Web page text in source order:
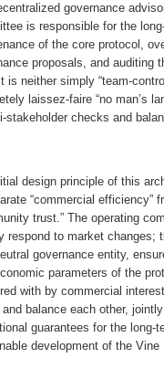
governance
is responsible for the
of the core protocol,
proposals, and auditing
is neither simply “team-
laissez-faire “no man’s
stakeholder checks and
design principle of this
“commercial efficiency”
trust.” The operating
respond to market changes;
governance entity,
parameters of the
with by commercial
balance each other,
guarantees for the long-
development of the Vine